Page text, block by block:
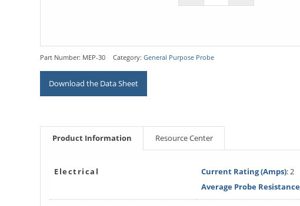
Part Number: MEP-30 Category:General Purpose Probe
Download the Data Sheet
Product Information Resource Center
Electrical Current Rating (Amps): 2
Average Probe